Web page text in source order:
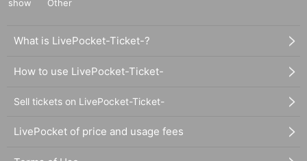
show
Other
What is LivePocket-Ticket-?
How to use LivePocket-Ticket-
Sell tickets on LivePocket-Ticket-
LivePocket of price and usage fees